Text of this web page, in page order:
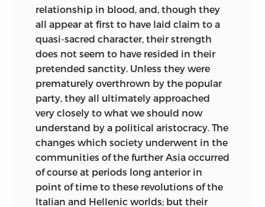
every branch of the law scientific or even
well written and tolerably arranged
textbooks were rare; in some they were
wholly wanting. Constitutional law (and
that from a political more than a legal
point of view) was the only department
which could be said to have found an
adequate historian. On the whole,
historical knowledge of English law
before the twelfth century was not to be
found, and after the twelfth century was
pretty much what Blackstone had left it.
In consequence of the general
indifference to historical study, besides
relationship in blood, and, though they
all appear at first to have laid claim to a
quasi-sacred character, their strength
does not seem to have resided in their
pretended sanctity. Unless they were
prematurely overthrown by the popular
party, they all ultimately approached
very closely to what we should now
understand by a political aristocracy. The
changes which society underwent in the
communities of the further Asia occurred
of course at periods long anterior in
point of time to these revolutions of the
Italian and Hellenic worlds; but their